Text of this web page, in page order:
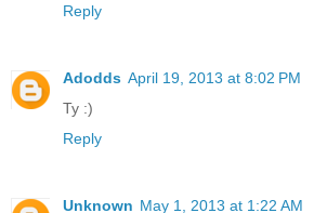
Reply
Adodds April 19, 2013 at 8:02 PM
Ty :)
Reply
Unknown May 1, 2013 at 1:22 AM